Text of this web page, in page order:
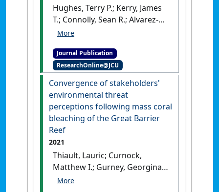
Bleaching emergence on
reefs demonstrates the need
to consider reef scale and
accessibility when preparing
for, and responding to, coral
bleaching'.BioEssays, 43 (9).
[DOI]
Hughes, Terry P.; Kerry, James
T.; Connolly, Sean R.; Alvarez-
Romero, Jorge G.; Eakin, C.
Gonzalez, Migdonio A.;
Moneghetti, Joanne (2021)
'Emergent properties in the
responses of tropical corals
to recurrent climate
extremes'
. Current Biology
, 31
(23):5393-5399.
Journal Publication
ResearchOnline@JCU
Convergence of stakeholders'
environmental threat
perceptions following mass coral
bleaching of the Great Barrier
Reef
2021
Thiault, Lauric; Curnock,
Matthew I.; Gurney, Georgina
G.; Heron, Scott F.; Marshall,